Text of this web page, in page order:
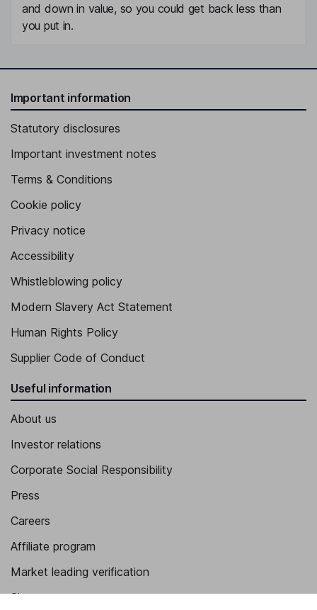
and down in value, so you could get back less than
you put in.
Important information
Statutory disclosures
Important investment notes
Terms & Conditions
Cookie policy
Privacy notice
Accessibility
Whistleblowing policy
Modern Slavery Act Statement
Human Rights Policy
Supplier Code of Conduct
Useful information
About us
Investor relations
Corporate Social Responsibility
Press
Careers
Affiliate program
Market leading verification
Sitemap